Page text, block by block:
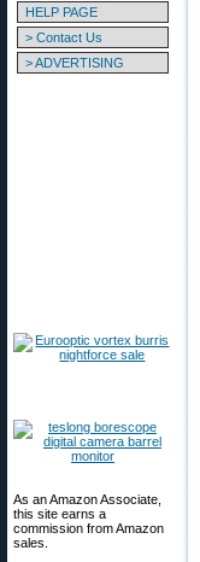
HELP PAGE
> Contact Us
> ADVERTISING
As an Amazon Associate,
this site earns a
commission from Amazon
sales.